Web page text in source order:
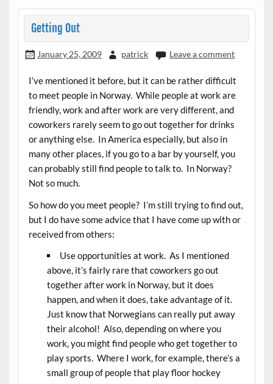
Getting Out
January 25, 2009 patrick Leave a comment
I’ve mentioned it before, but it can be rather difficult
to meet people in Norway. While people at work are
friendly, work and after work are very different, and
coworkers rarely seem to go out together for drinks
or anything else. In America especially, but also in
many other places, if you go to a bar by yourself, you
can probably still find people to talk to. In Norway?
Not so much.
So how do you meet people? I’m still trying to find out,
but I do have some advice that I have come up with or
received from others:
Use opportunities at work. As I mentioned
above, it’s fairly rare that coworkers go out
together after work in Norway, but it does
happen, and when it does, take advantage of it.
Just know that Norwegians can really put away
their alcohol! Also, depending on where you
work, you might find people who get together to
play sports. Where I work, for example, there’s a
small group of people that play floor hockey